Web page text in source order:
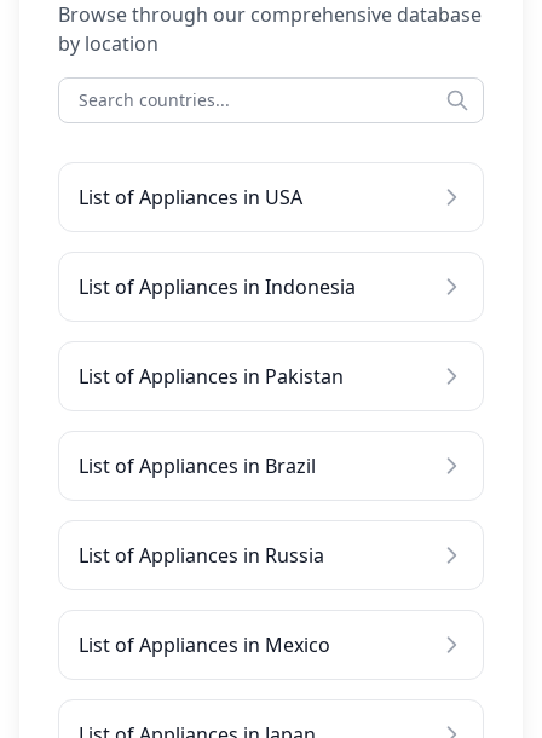
Browse through our comprehensive database
by location
List of Appliances in USA
List of Appliances in Indonesia
List of Appliances in Pakistan
List of Appliances in Brazil
List of Appliances in Russia
List of Appliances in Mexico